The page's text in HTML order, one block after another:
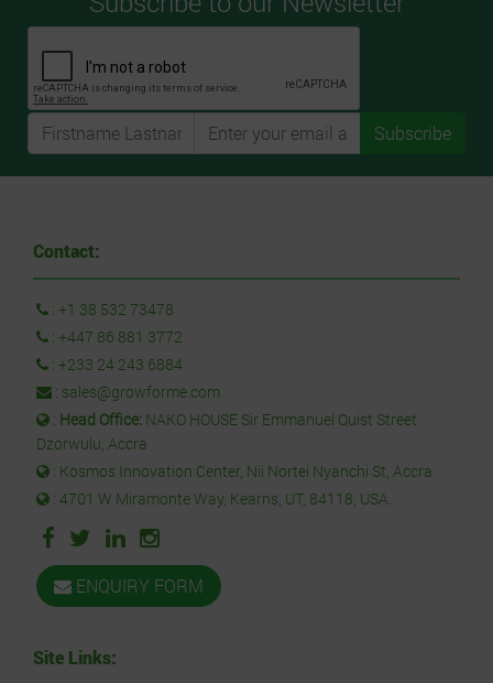
Subscribe
Contact:
: +1 38 532 73478
: +447 86 881 3772
: +233 24 243 6884
: sales@growforme.com
: Head Office: NAKO HOUSE Sir Emmanuel Quist Street
Dzorwulu, Accra
: Kosmos Innovation Center, Nii Nortei Nyanchi St, Accra
: 4701 W Miramonte Way, Kearns, UT, 84118, USA.
ENQUIRY FORM
Site Links: